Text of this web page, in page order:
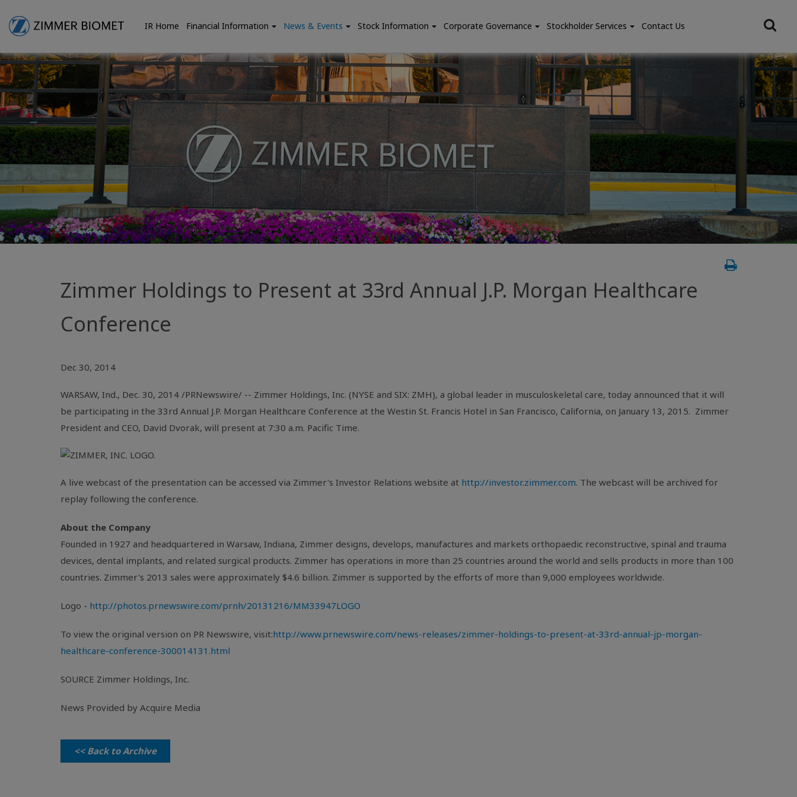
IR Home Financial Information News & Events Stock Information Corporate Governance Stockholder Services Contact Us
Zimmer Holdings to Present at 33rd Annual J.P. Morgan Healthcare
Conference
Dec 30, 2014
WARSAW, Ind., Dec. 30, 2014 /PRNewswire/ -- Zimmer Holdings, Inc. (NYSE and SIX: ZMH), a global leader in musculoskeletal care, today announced that it will
be participating in the 33rd Annual J.P. Morgan Healthcare Conference at the Westin St. Francis Hotel in San Francisco, California, on January 13, 2015. Zimmer
President and CEO, David Dvorak, will present at 7:30 a.m. Pacific Time.
A live webcast of the presentation can be accessed via Zimmer's Investor Relations website at http://investor.zimmer.com. The webcast will be archived for
replay following the conference.
About the Company
Founded in 1927 and headquartered in Warsaw, Indiana, Zimmer designs, develops, manufactures and markets orthopaedic reconstructive, spinal and trauma
devices, dental implants, and related surgical products. Zimmer has operations in more than 25 countries around the world and sells products in more than 100
countries. Zimmer's 2013 sales were approximately $4.6 billion. Zimmer is supported by the efforts of more than 9,000 employees worldwide.
Logo - http://photos.prnewswire.com/prnh/20131216/MM33947LOGO
To view the original version on PR Newswire, visit:http://www.prnewswire.com/news-releases/zimmer-holdings-to-present-at-33rd-annual-jp-morgan-
healthcare-conference-300014131.html
SOURCE Zimmer Holdings, Inc.
News Provided by Acquire Media
<< Back to Archive